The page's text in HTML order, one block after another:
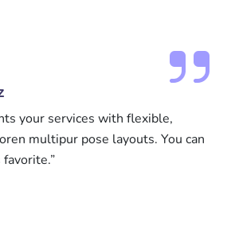
your services with flexible,
multipur pose layouts. You can